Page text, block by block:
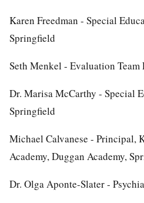
Karen Freedman - Special
Springfield
Seth Menkel - Evaluation Team
Dr. Marisa McCarthy - Special
Springfield
Michael Calvanese - Principal,
Academy, Duggan Academy,
Dr. Olga Aponte-Slater -